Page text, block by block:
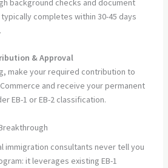
background checks and document
completes within 30-45 days
& Approval
make your required contribution to
and receive your permanent
EB-1 or EB-2 classification.
immigration consultants never tell you
it leverages existing EB-1